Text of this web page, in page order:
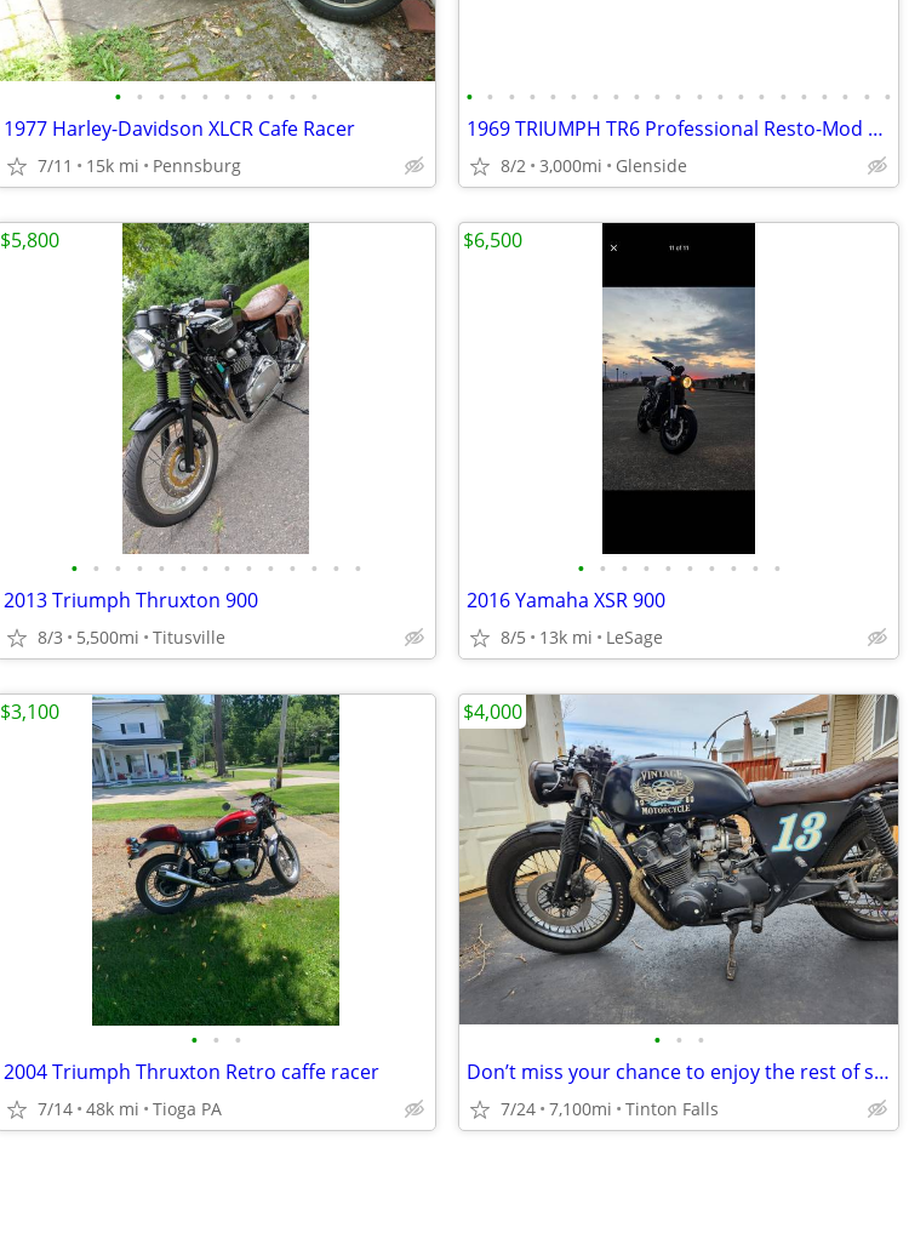
• • • • • • • • • •
1977 Harley-Davidson XLCR Cafe Racer
7/11 15k mi Pennsburg
• • • • • • • • • • • • • • • • • • • • •
1969 TRIUMPH TR6 Professional Resto-Mod Custom Build.
8/2 3,000mi Glenside
• • • • • • • • • • • • • •
2013 Triumph Thruxton 900
8/3 5,500mi Titusville
$5,800
• • • • • • • • • •
2016 Yamaha XSR 900
8/5 13k mi LeSage
$6,500
• • •
2004 Triumph Thruxton Retro caffe racer
7/14 48k mi Tioga PA
$3,100
• • •
Don’t miss your chance to enjoy the rest of summer on this rustic café
7/24 7,100mi Tinton Falls
$4,000